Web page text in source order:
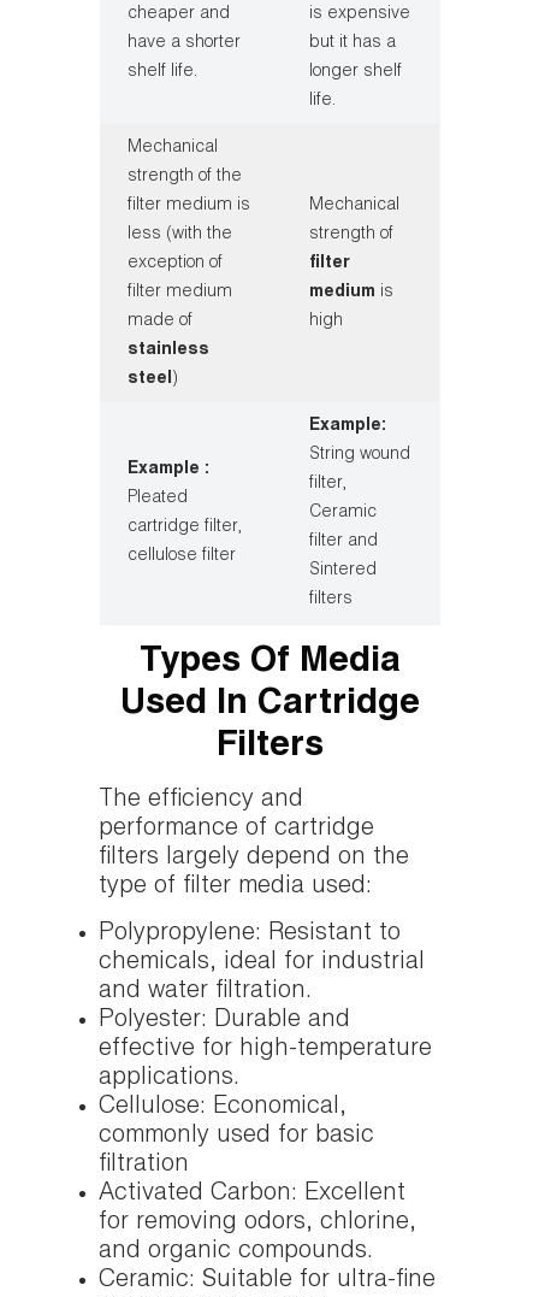
cheaper and
have a shorter
shelf life.
is expensive
but it has a
longer shelf
life.
Mechanical
strength of the
filter medium is
less (with the
exception of
filter medium
made of
stainless
steel )
Mechanical
strength of
filter
medium is
high
Example :
Pleated
cartridge filter,
cellulose filter
Example:
String wound
filter,
Ceramic
filter and
Sintered
filters
Types Of Media
Used In Cartridge
Filters
The efficiency and
performance of cartridge
filters largely depend on the
type of filter media used:
Polypropylene: Resistant to
chemicals, ideal for industrial
and water filtration.
Polyester: Durable and
effective for high-temperature
applications.
Cellulose: Economical,
commonly used for basic
filtration
Activated Carbon: Excellent
for removing odors, chlorine,
and organic compounds.
Ceramic: Suitable for ultra-fine